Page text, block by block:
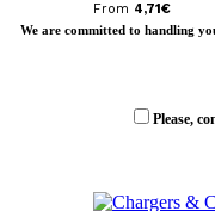
From 4,71€
We are committed to handling
Please,